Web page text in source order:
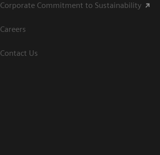
Corporate Commitment to Sustainability
Careers
Contact Us